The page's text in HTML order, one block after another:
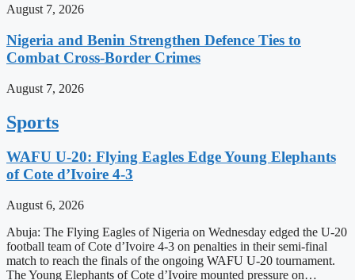
August 7, 2026
Nigeria and Benin Strengthen Defence Ties to
Combat Cross-Border Crimes
August 7, 2026
Sports
WAFU U-20: Flying Eagles Edge Young Elephants
of Cote d’Ivoire 4-3
August 6, 2026
Abuja: The Flying Eagles of Nigeria on Wednesday edged the U-20
football team of Cote d’Ivoire 4-3 on penalties in their semi-final
match to reach the finals of the ongoing WAFU U-20 tournament.
The Young Elephants of Cote d’Ivoire mounted pressure on…